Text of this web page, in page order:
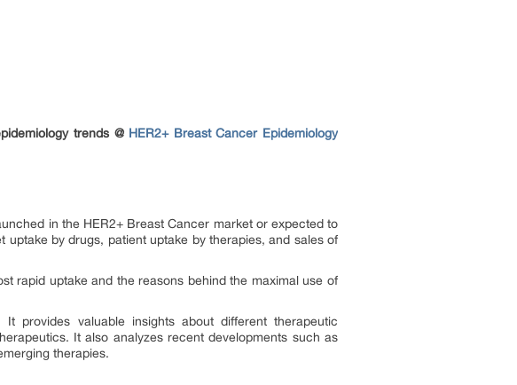
trends @ HER2+ Breast Cancer Epidemiology
in the HER2+ Breast Cancer market or expected to
by drugs, patient uptake by therapies, and sales of
rapid uptake and the reasons behind the maximal use of
provides valuable insights about different therapeutic
It also analyzes recent developments such as
therapies.